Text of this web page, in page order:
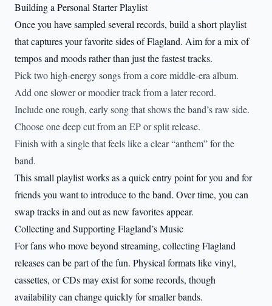
Building a Personal Starter Playlist
Once you have sampled several records, build a short playlist
that captures your favorite sides of Flagland. Aim for a mix of
tempos and moods rather than just the fastest tracks.
Pick two high-energy songs from a core middle-era album.
Add one slower or moodier track from a later record.
Include one rough, early song that shows the band’s raw side.
Choose one deep cut from an EP or split release.
Finish with a single that feels like a clear “anthem” for the
band.
This small playlist works as a quick entry point for you and for
friends you want to introduce to the band. Over time, you can
swap tracks in and out as new favorites appear.
Collecting and Supporting Flagland’s Music
For fans who move beyond streaming, collecting Flagland
releases can be part of the fun. Physical formats like vinyl,
cassettes, or CDs may exist for some records, though
availability can change quickly for smaller bands.